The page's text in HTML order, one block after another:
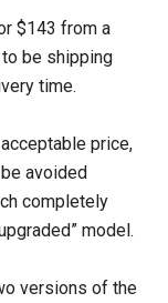
$143 from a
be shipping
time.
price,
avoided
completely
model.
versions of the